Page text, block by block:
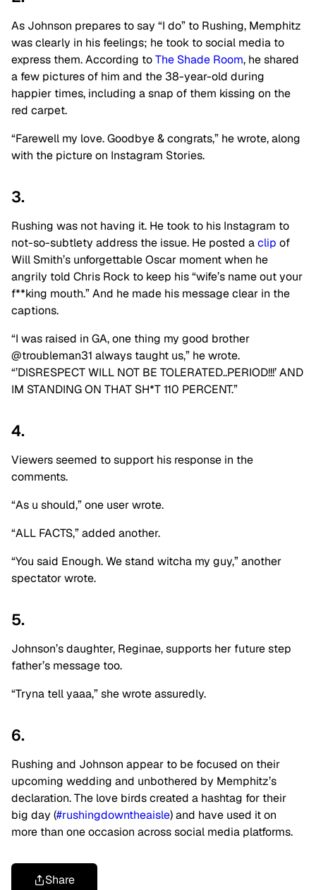
As Johnson prepares to say “I do” to Rushing, Memphitz
was clearly in his feelings; he took to social media to
express them. According toThe Shade Room, he shared
a few pictures of him and the 38-year-old during
happier times, including a snap of them kissing on the
red carpet.
“Farewell my love. Goodbye & congrats,” he wrote, along
with the picture on Instagram Stories.
3.
Rushing was not having it. He took to his Instagram to
not-so-subtlety address the issue. He posted aclip of
Will Smith’s unforgettable Oscar moment when he
angrily told Chris Rock to keep his “wife’s name out your
f**king mouth.” And he made his message clear in the
captions.
“I was raised in GA, one thing my good brother
@troubleman31 always taught us,” he wrote.
“’DISRESPECT WILL NOT BE TOLERATED..PERIOD!!!’ AND
IM STANDING ON THAT SH*T 110 PERCENT.”
4.
Viewers seemed to support his response in the
comments.
“As u should,” one user wrote.
“ALL FACTS,” added another.
“You said Enough. We stand witcha my guy,” another
spectator wrote.
5.
Johnson’s daughter, Reginae, supports her future step
father’s message too.
“Tryna tell yaaa,” she wrote assuredly.
6.
Rushing and Johnson appear to be focused on their
upcoming wedding and unbothered by Memphitz’s
declaration. The love birds created a hashtag for their
big day (#rushingdowntheaisle) and have used it on
more than one occasion across social media platforms.
Share